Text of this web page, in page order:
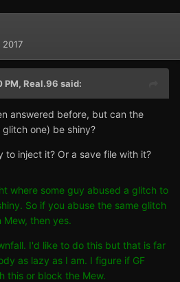
2017
PM, Real.96 said:
answered before, but can the
one) be shiny?
to inject it? Or a save file with it?
where some guy abused a glitch to
So if you abuse the same glitch
then yes.
I'd like to do this but that is far
as lazy as I am. I figure if GF
this or block the Mew.